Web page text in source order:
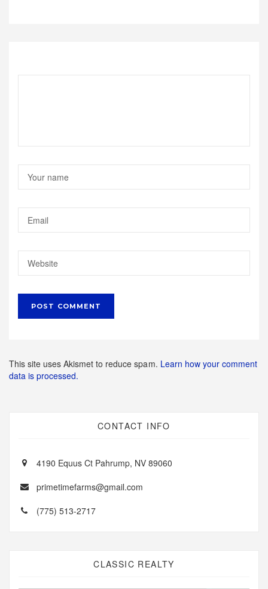
This site uses Akismet to reduce spam. Learn how your comment
data is processed.
CONTACT INFO
4190 Equus Ct Pahrump, NV 89060
primetimefarms@gmail.com
(775) 513-2717
CLASSIC REALTY